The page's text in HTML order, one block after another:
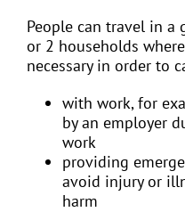
People can travel in a
or 2 households
necessary in order to
with work, for
by an employer
work
providing
avoid injury or
harm